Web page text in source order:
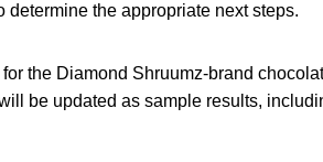
determine the appropriate next steps.
the Diamond Shruumz-brand
be updated as sample results,